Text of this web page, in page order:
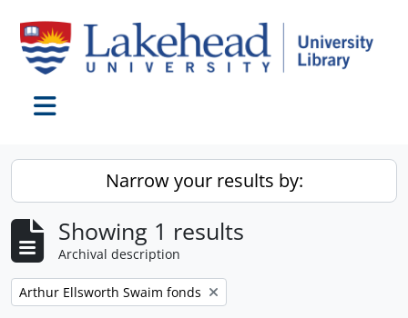
Narrow your results by:
Showing 1 results
Archival description
Remove filter:
Arthur Ellsworth Swaim fonds